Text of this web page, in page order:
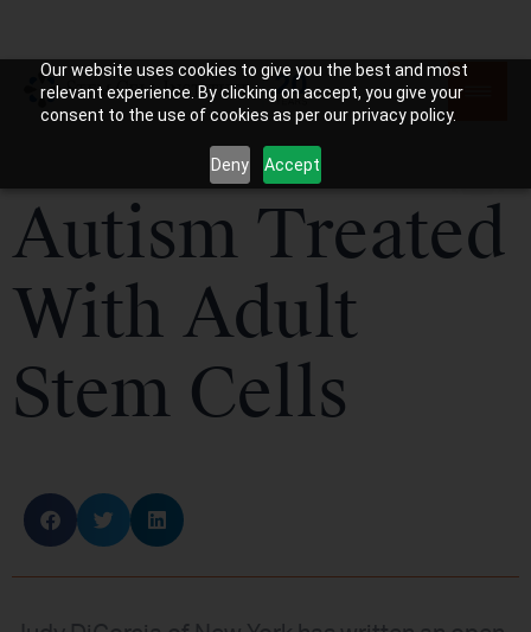
Our website uses cookies to give you the best and most
relevant experience. By clicking on accept, you give your
consent to the use of cookies as per our privacy policy.
Deny Accept
Autism Treated
With Adult
Stem Cells